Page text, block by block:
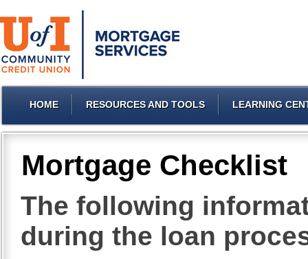
HOME RESOURCES AND TOOLS LEARNING
Mortgage Checklist
The following
during the loan